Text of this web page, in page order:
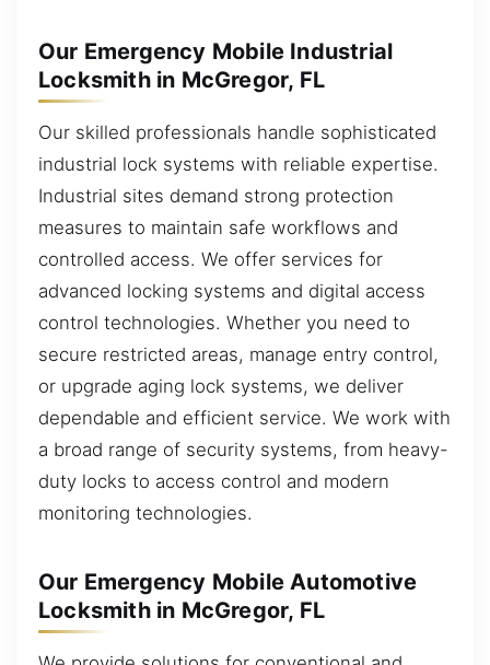
Our Emergency Mobile Industrial
Locksmith in McGregor, FL
Our skilled professionals handle sophisticated
industrial lock systems with reliable expertise.
Industrial sites demand strong protection
measures to maintain safe workflows and
controlled access. We offer services for
advanced locking systems and digital access
control technologies. Whether you need to
secure restricted areas, manage entry control,
or upgrade aging lock systems, we deliver
dependable and efficient service. We work with
a broad range of security systems, from heavy-
duty locks to access control and modern
monitoring technologies.
Our Emergency Mobile Automotive
Locksmith in McGregor, FL